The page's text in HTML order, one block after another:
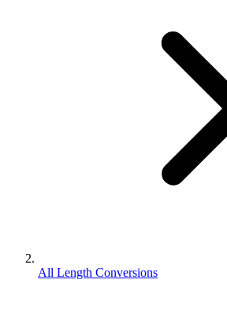
All Length Conversions